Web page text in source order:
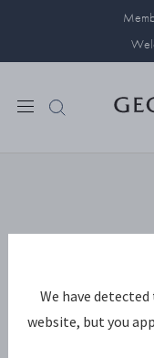
We have
website, but you